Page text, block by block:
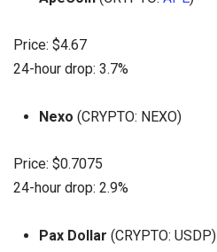
Price: $4.67
24-hour drop: 3.7%
Nexo (CRYPTO: NEXO)
Price: $0.7075
24-hour drop: 2.9%
Pax Dollar (CRYPTO: USDP)